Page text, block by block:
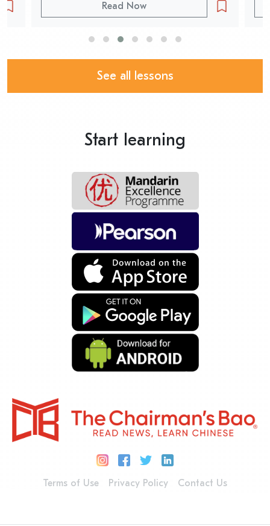
Read Now
See all lessons
Start learning
Terms of Use Privacy Policy Contact Us